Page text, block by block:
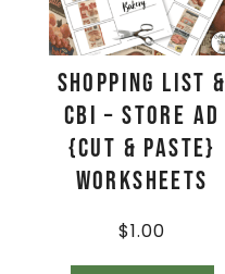
Shopping List &
CBI – Store Ad
{Cut & Paste}
Worksheets
$1.00